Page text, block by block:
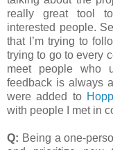
really great tool
interested people.
that I’m trying to
trying to go to every
meet people who
feedback is always
were added to
with people I met in
Q: Being a one-